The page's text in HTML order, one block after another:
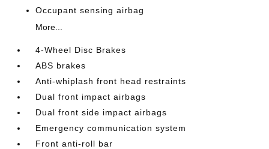
Occupant sensing airbag
More...
4-Wheel Disc Brakes
ABS brakes
Anti-whiplash front head restraints
Dual front impact airbags
Dual front side impact airbags
Emergency communication system
Front anti-roll bar